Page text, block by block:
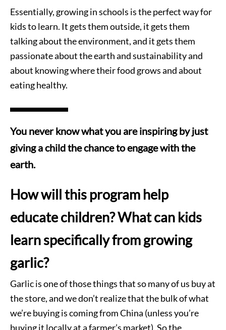
Essentially, growing in schools is the perfect way for
kids to learn. It gets them outside, it gets them
talking about the environment, and it gets them
passionate about the earth and sustainability and
about knowing where their food grows and about
eating healthy.
You never know what you are inspiring by just
giving a child the chance to engage with the
earth.
How will this program help
educate children? What can kids
learn specifically from growing
garlic?
Garlic is one of those things that so many of us buy at
the store, and we don’t realize that the bulk of what
we’re buying is coming from China (unless you’re
buying it locally at a farmer’s market). So the